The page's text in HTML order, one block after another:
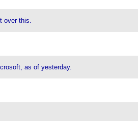
over this.
as of yesterday.